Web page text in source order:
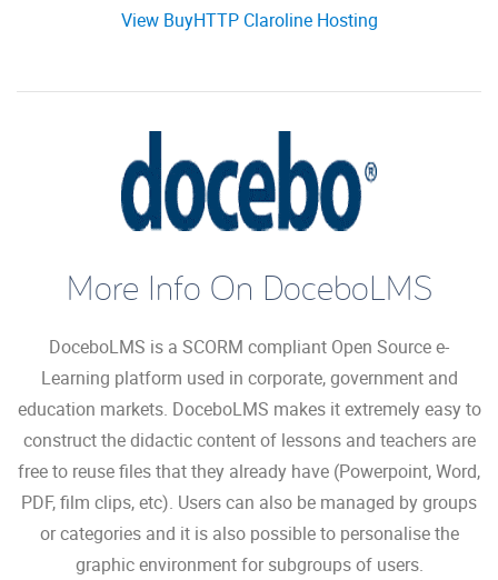
View BuyHTTP Claroline Hosting
More Info On DoceboLMS
DoceboLMS is a SCORM compliant Open Source e-
Learning platform used in corporate, government and
education markets. DoceboLMS makes it extremely easy to
construct the didactic content of lessons and teachers are
free to reuse files that they already have (Powerpoint, Word,
PDF, film clips, etc). Users can also be managed by groups
or categories and it is also possible to personalise the
graphic environment for subgroups of users.